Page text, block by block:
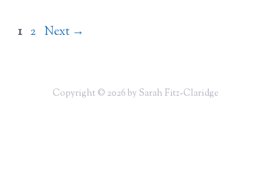
Page
1 Page
2 Next →
Copyright © 2026 by Sarah Fitz-Claridge